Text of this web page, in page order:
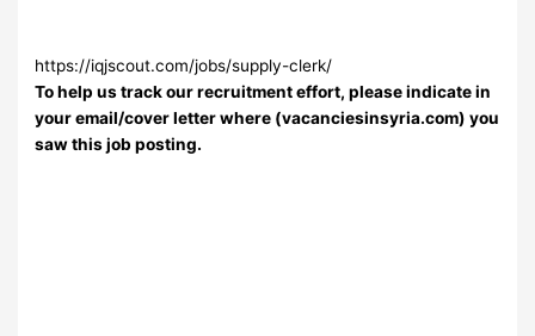
https://iqjscout.com/jobs/supply-clerk/
To help us track our recruitment effort, please indicate in
your email/cover letter where (vacanciesinsyria.com) you
saw this job posting.